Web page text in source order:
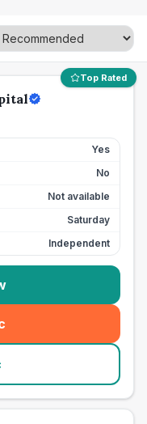
Top Rated
Yes
No
Not available
Saturday
Independent